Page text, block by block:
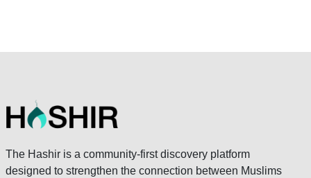
The Hashir is a community-first discovery platform
designed to strengthen the connection between Muslims